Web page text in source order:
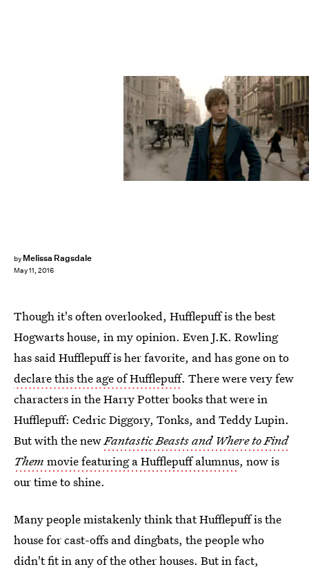
by Melissa Ragsdale
May 11, 2016
Though it's often overlooked, Hufflepuff is the best
Hogwarts house, in my opinion. Even J.K. Rowling
has said Hufflepuff is her favorite, and has gone on to
declare this the age of Hufflepuff. There were very few
characters in the Harry Potter books that were in
Hufflepuff: Cedric Diggory, Tonks, and Teddy Lupin.
But with the newFantastic Beasts and Where to Find
Them movie featuring a Hufflepuff alumnus, now is
our time to shine.
Many people mistakenly think that Hufflepuff is the
house for cast-offs and dingbats, the people who
didn't fit in any of the other houses. But in fact,